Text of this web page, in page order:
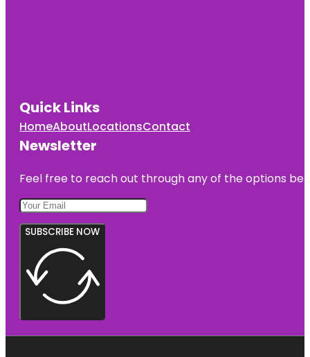
Quick Links
HomeAboutLocationsContact
Newsletter
Feel free to reach out through any of the options
SUBSCRIBE NOW